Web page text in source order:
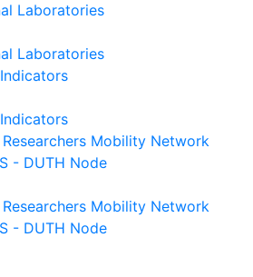
Laboratories
Laboratories
Researchers Mobility Network
- DUTH Node
Researchers Mobility Network
- DUTH Node